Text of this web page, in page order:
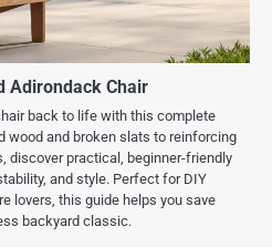
Adirondack Chair
back to life with this complete
wood and broken slats to reinforcing
discover practical, beginner-friendly
and style. Perfect for DIY
lovers, this guide helps you save
backyard classic.